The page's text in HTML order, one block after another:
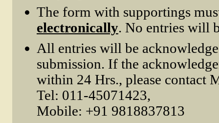
The form with supportings
electronically. No entries will
All entries will be
submission. If the
within 24 Hrs., please contact
Tel: 011-45071423,
Mobile: +91 9818837813